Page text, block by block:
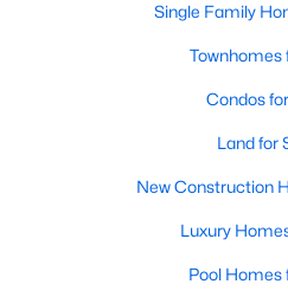
Popular Searches
Single Family
Townhomes
Condos
Land for
New Construction
Luxury
Pool Homes